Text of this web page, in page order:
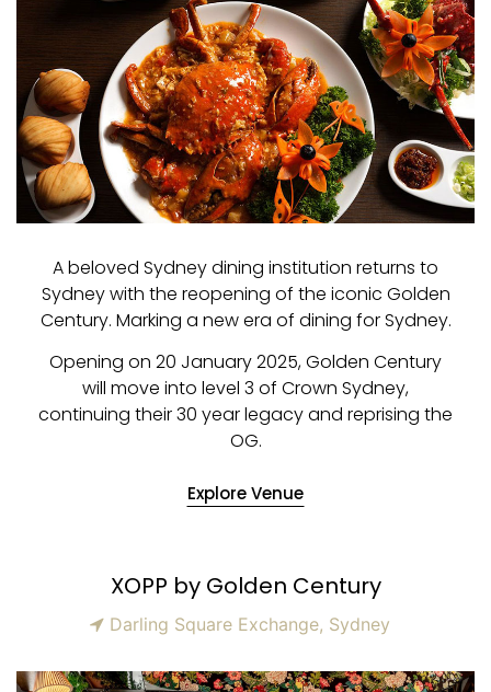
A beloved Sydney dining institution returns to
Sydney with the reopening of the iconic Golden
Century. Marking a new era of dining for Sydney.
Opening on 20 January 2025, Golden Century
will move into level 3 of Crown Sydney,
continuing their 30 year legacy and reprising the
OG.
Explore Venue
XOPP by Golden Century
Darling Square Exchange, Sydney